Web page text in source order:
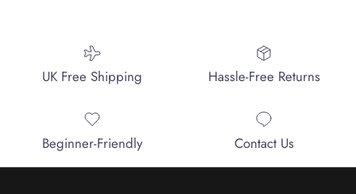
UK Free Shipping Hassle-Free Returns
Beginner-Friendly Contact Us